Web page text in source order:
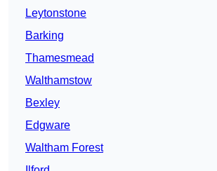
Leytonstone
Barking
Thamesmead
Walthamstow
Bexley
Edgware
Waltham Forest